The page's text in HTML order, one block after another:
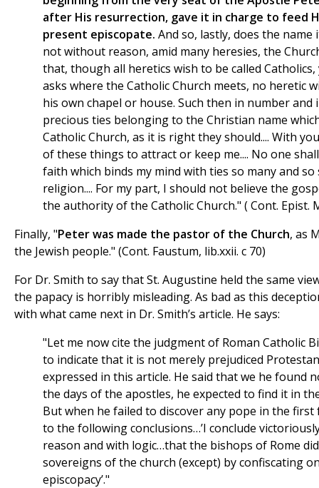
after His resurrection, gave it in charge to feed
present episcopate. And so, lastly, does the
not without reason, amid many heresies, the
that, though all heretics wish to be called
asks where the Catholic Church meets, no heretic
his own chapel or house. Such then in number
precious ties belonging to the Christian name
Catholic Church, as it is right they should.... With
of these things to attract or keep me.... No one
faith which binds my mind with ties so many and
religion.... For my part, I should not believe the
the authority of the Catholic Church." ( Cont. Epist.
Finally, "Peter was made the pastor of the Church, as
the Jewish people." (Cont. Faustum, lib.xxii. c 70)
For Dr. Smith to say that St. Augustine held the same
the papacy is horribly misleading. As bad as this
with what came next in Dr. Smith’s article. He says:
"Let me now cite the judgment of Roman Catholic
to indicate that it is not merely prejudiced
expressed in this article. He said that we he found
the days of the apostles, he expected to find it in
But when he failed to discover any pope in the first
to the following conclusions…’I conclude
reason and with logic…that the bishops of Rome
sovereigns of the church (except) by confiscating
episcopacy’."